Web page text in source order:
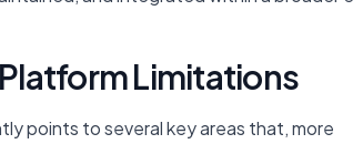
Limitations
points to several key areas that, more